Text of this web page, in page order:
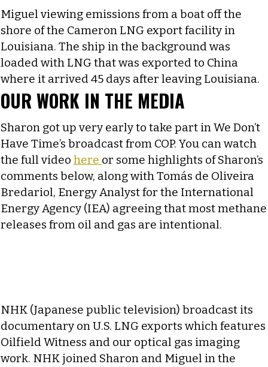
Miguel viewing emissions from a boat off the
shore of the Cameron LNG export facility in
Louisiana. The ship in the background was
loaded with LNG that was exported to China
where it arrived 45 days after leaving Louisiana.
OUR WORK IN THE MEDIA
Sharon got up very early to take part in We Don’t
Have Time’s broadcast from COP. You can watch
the full video here or some highlights of Sharon’s
comments below, along with Tomás de Oliveira
Bredariol, Energy Analyst for the International
Energy Agency (IEA) agreeing that most methane
releases from oil and gas are intentional.
NHK (Japanese public television) broadcast its
documentary on U.S. LNG exports which features
Oilfield Witness and our optical gas imaging
work. NHK joined Sharon and Miguel in the